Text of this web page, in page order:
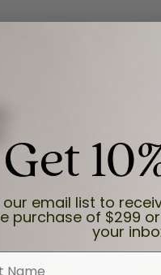
for my son with a beautiful
Get
email list to
purchase of $299
your